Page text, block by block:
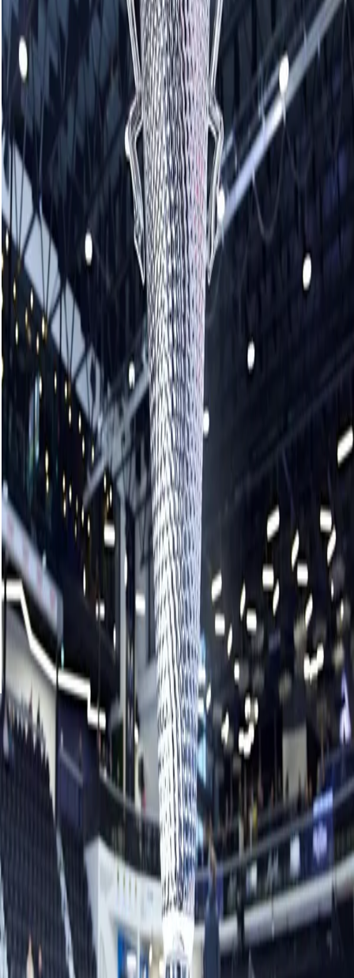
It was the third consecutive final in the series for Homan
and a second straight title victory. Homan fell to Team Kerri
Einarson of Gimli, Man., during the HearingLife Tour
Challenge in October and defeated Switzerland’s Team
Silvana Tirinzoni for the Co-op Canadian Open
championship last month.
Looking at 2024 as a whole, Homan kicked things off by
capturing last season’s Co-op Canadian Open title in
January and never took her foot off the pedal, wrapping up
the year with a 75-5 record including Canadian and world
championships and now two more Grand Slam titles in the
fall.
“It’s been a dream year and ending it with a win feels
amazing going into the holidays,” Homan said. “But we’ve
got more work to do coming into the new year. Hopefully,
we can keep this going in the new year.”
It hasn’t always been easy, despite the dominant record, as
evident in the final with Homan having to come from behind
multiple times.
Hasselborg struck the scoreboard first with a single steal
after Homan wrecked on a guard in the opening end.
Homan bounced back with a draw for a deuce in the
second, however, Hasselborg matched with a hit for two in
the third.
The seven-time Grand Slam champion Hasselborg missed a
raise takeout attempt in the fourth end, allowing Homan to
draw for another pair of points and pull back ahead 4-3
heading into the break.
Hasselborg was forced to a single in the sixth to tie it but
stole the go-ahead point in the seventh as she bumped
and tucked shot rock under cover and Homan’s double raise
attempt missed the mark.
Still, Homan retained the hammer for the final frame and
could see just enough of Hasselborg’s shot rock to chisel it
out and take two for the win.
“My team played phenomenal this game and Anna’s team
played really well,” Homan said. “We had to fight for one
another.”
The team of Hasselborg, third Sara McManus, second
Agnes Knochenhauer and lead Sofia Mabergs earned
$34,000 for going undefeated through pool play and
finishing runner-up.
Related News
Muirhead to make curling comeback in
mixed doubles
August 06, 2026